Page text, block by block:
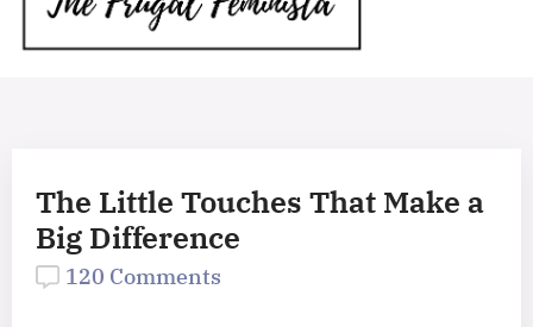
The Little Touches That Make a
Big Difference
120 Comments